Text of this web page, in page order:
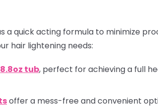
a quick acting formula to minimize
hair lightening needs:
8.8oz tub, perfect for achieving a full
offer a mess-free and convenient